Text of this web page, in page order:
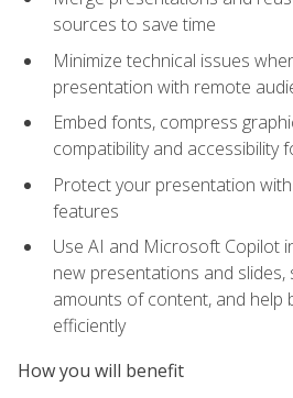
sources to save time
Minimize technical issues
presentation with remote
Embed fonts, compress
compatibility and accessibility
Protect your presentation
features
Use AI and Microsoft Copilot
new presentations and slides,
amounts of content, and help
efficiently
How you will benefit